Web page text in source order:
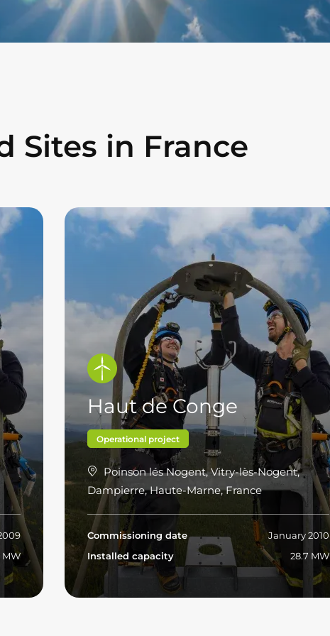
Sites in France
MW
Haut de Conge
Operational project
Poinson lés Nogent, Vitry-lès-Nogent,
Dampierre, Haute-Marne, France
Commissioning date
January 2010
Installed capacity
28.7 MW
Read more